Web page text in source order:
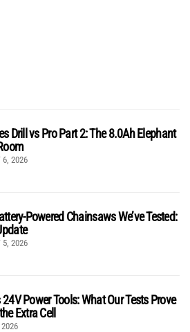
Drill vs Pro Part 2: The 8.0Ah Elephant
6, 2026
Powered Chainsaws We’ve Tested:
5, 2026
Power Tools: What Our Tests Prove
Extra Cell
2026